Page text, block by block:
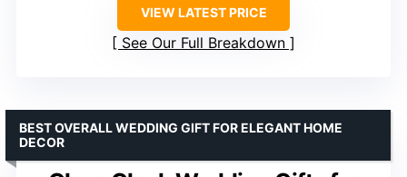
VIEW LATEST PRICE
See Our Full Breakdown
BEST OVERALL WEDDING GIFT FOR ELEGANT HOME
DECOR